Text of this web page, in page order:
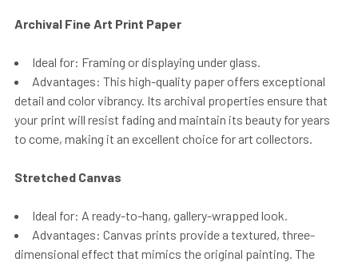
Archival Fine Art Print Paper
Ideal for: Framing or displaying under glass.
Advantages: This high-quality paper offers exceptional
detail and color vibrancy. Its archival properties ensure that
your print will resist fading and maintain its beauty for years
to come, making it an excellent choice for art collectors.
Stretched Canvas
Ideal for: A ready-to-hang, gallery-wrapped look.
Advantages: Canvas prints provide a textured, three-
dimensional effect that mimics the original painting. The